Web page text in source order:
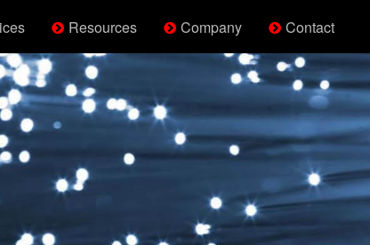
Resources Company Contact